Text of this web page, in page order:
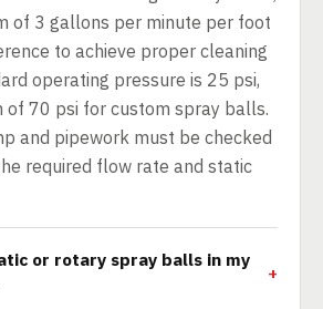
of 3 gallons per minute per foot
to achieve proper cleaning
operating pressure is 25 psi,
of 70 psi for custom spray balls.
and pipework must be checked
required flow rate and static
or rotary spray balls in my